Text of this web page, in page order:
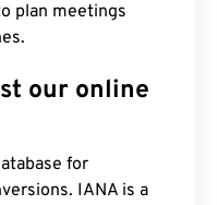
plan meetings
our online
for
IANA is a